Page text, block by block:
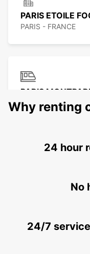
PARIS ETOILE
PARIS - FRANCE
PARIS
STATION
PARIS - FRANCE
PARIS PLACE
PARIS - FRANCE
Why renting
24 hour
No
24/7